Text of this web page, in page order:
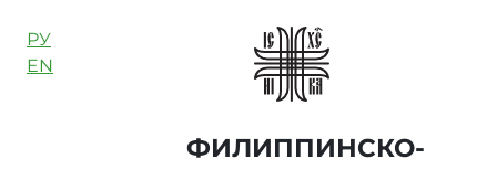
РУ
EN
ФИЛИППИНСКО-